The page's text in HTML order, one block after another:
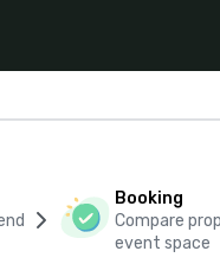
Booking
Compare
event space